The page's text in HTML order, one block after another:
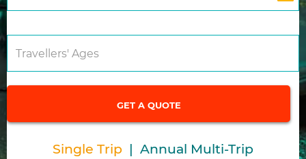
Travellers' Ages
Single Trip | Annual Multi-Trip